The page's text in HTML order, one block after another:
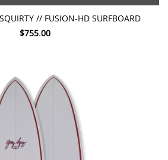
// FUSION-HD SURFBOARD
$755.00